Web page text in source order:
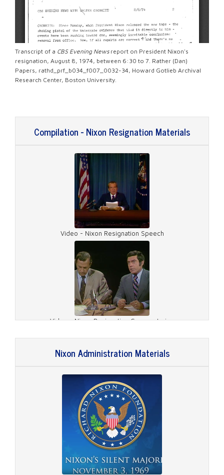
Transcript of a CBS Evening Newsreport on President Nixon's
resignation, August 8, 1974, between 6:30 to 7. Rather (Dan)
Papers, rathd_prf_b034_f007_0032-34, Howard Gotlieb Archival
Research Center, Boston University.
Compilation - Nixon Resignation Materials
Video - Nixon Resignation Speech
Video - Nixon Resignation Commentaries
Video - August 8, 1974, Nixon Resignation
Nixon Administration Materials